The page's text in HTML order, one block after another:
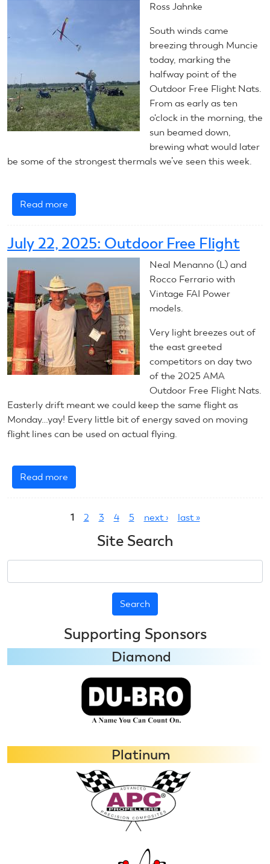
Free
Ross Jahnke
South winds came
breezing through Muncie
today, marking the
halfway point of the
Outdoor Free Flight Nats.
From as early as ten
o'clock in the morning, the
sun beamed down,
brewing what would later
be some of the strongest thermals we’ve seen this week.
Read more
July
2025:
Flight
July 22, 2025: Outdoor Free Flight
Neal Menanno (L) and
Rocco Ferrario with
Vintage FAI Power
models.
Very light breezes out of
the east greeted
competitors on day two
of the 2025 AMA
Outdoor Free Flight Nats.
Easterly drift meant we could keep the same flight as
Monday…yay! Every little bit of energy saved on moving
flight lines can be used on actual flying.
Read more
July
2025:
Outdoor
Flight
1 2 3 4 5 next › last »
Site Search
Supporting Sponsors
Diamond
Platinum